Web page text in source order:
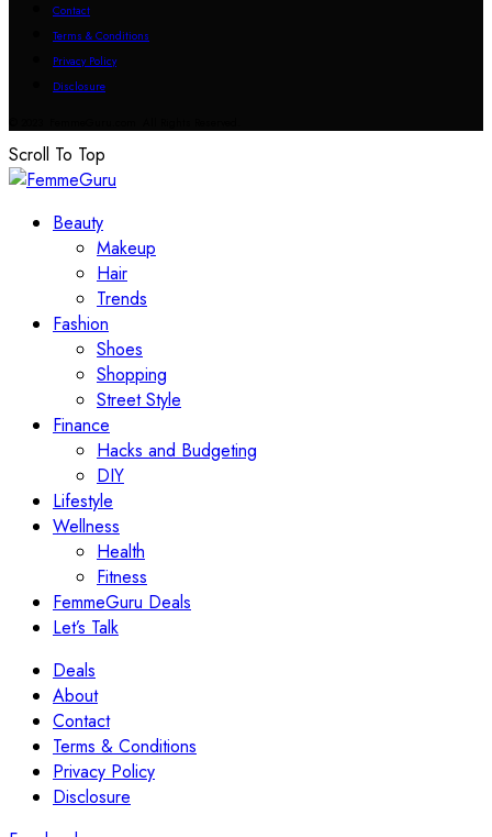
Contact
Terms & Conditions
Privacy Policy
Disclosure
Scroll To Top
Beauty
Makeup
Hair
Trends
Fashion
Shoes
Shopping
Street Style
Finance
Hacks and Budgeting
DIY
Lifestyle
Wellness
Health
Fitness
FemmeGuru Deals
Let’s Talk
Deals
About
Contact
Terms & Conditions
Privacy Policy
Disclosure